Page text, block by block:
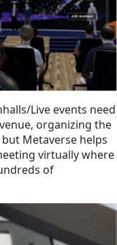
Live events need
organizing the
Metaverse helps
virtually where
of